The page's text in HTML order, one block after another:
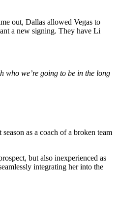
out, Dallas allowed Vegas to
a new signing. They have Li
who we’re going to be in the long
as a coach of a broken team
but also inexperienced as
integrating her into the